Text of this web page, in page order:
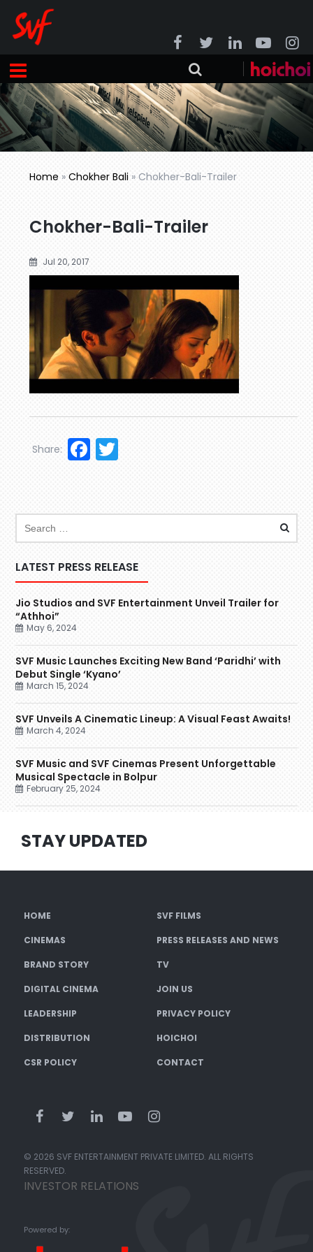
Home »Chokher Bali » Chokher-Bali-Trailer
Chokher-Bali-Trailer
Jul 20, 2017
Facebook
Share:
LATEST PRESS RELEASE
Jio Studios and SVF Entertainment Unveil Trailer for
“Athhoi”
May 6, 2024
SVF Music Launches Exciting New Band ‘Paridhi’ with
Debut Single ‘Kyano’
March 15, 2024
SVF Unveils A Cinematic Lineup: A Visual Feast Awaits!
March 4, 2024
SVF Music and SVF Cinemas Present Unforgettable
Musical Spectacle in Bolpur
February 25, 2024
STAY UPDATED
HOME SVF FILMS
CINEMAS PRESS RELEASES AND NEWS
BRAND STORY TV
DIGITAL CINEMA JOIN US
LEADERSHIP PRIVACY POLICY
DISTRIBUTION HOICHOI
CSR POLICY CONTACT
© 2026 SVF ENTERTAINMENT PRIVATE LIMITED. ALL RIGHTS
RESERVED.
INVESTOR RELATIONS
Powered by: